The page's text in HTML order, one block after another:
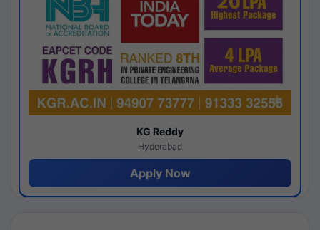
KG Reddy
Hyderabad
Apply Now